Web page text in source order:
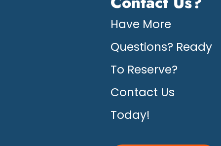
Have More
Questions? Ready
To Reserve?
Contact Us
Today!